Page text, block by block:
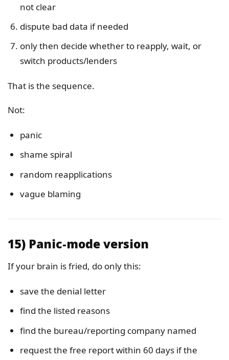
not clear
dispute bad data if needed
only then decide whether to reapply, wait, or
switch products/lenders
That is the sequence.
Not:
panic
shame spiral
random reapplications
vague blaming
15) Panic-mode version
If your brain is fried, do only this:
save the denial letter
find the listed reasons
find the bureau/reporting company named
request the free report within 60 days if the